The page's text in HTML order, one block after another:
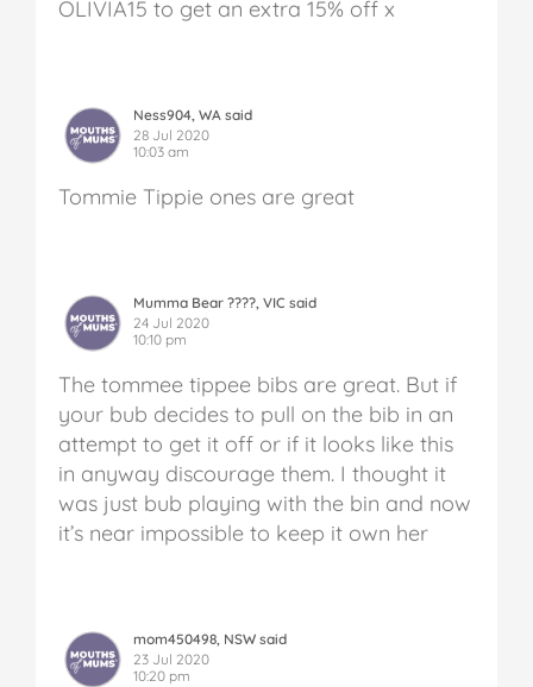
OLIVIA15 to get an extra 15% off x
Ness904, WA said
28 Jul 2020
10:03 am
Tommie Tippie ones are great
Mumma Bear ????, VIC said
24 Jul 2020
10:10 pm
The tommee tippee bibs are great. But if
your bub decides to pull on the bib in an
attempt to get it off or if it looks like this
in anyway discourage them. I thought it
was just bub playing with the bin and now
it’s near impossible to keep it own her
mom450498, NSW said
23 Jul 2020
10:20 pm